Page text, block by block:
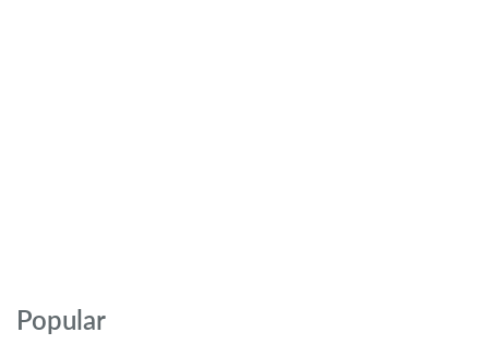
Popular